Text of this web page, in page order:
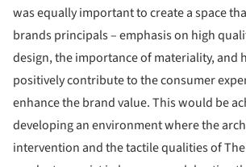
was equally important to create a space
brands principals – emphasis on high
design, the importance of materiality, and
positively contribute to the consumer
enhance the brand value. This would be
developing an environment where the
intervention and the tactile qualities of The